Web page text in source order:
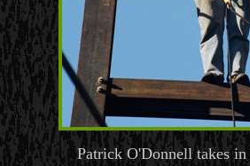
Patrick O'Donnell takes